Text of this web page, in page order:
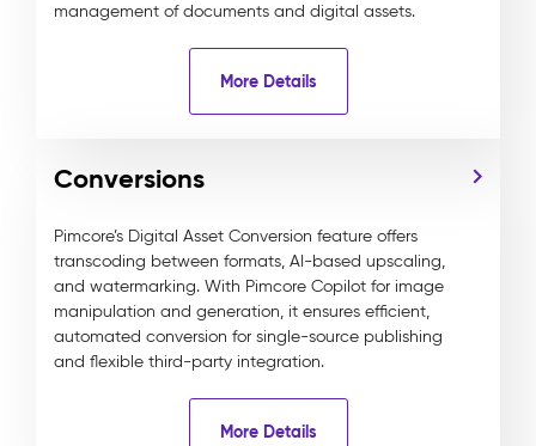
management of documents and digital assets.
More Details
Conversions
Pimcore’s Digital Asset Conversion feature offers
transcoding between formats, AI-based upscaling,
and watermarking. With Pimcore Copilot for image
manipulation and generation, it ensures efficient,
automated conversion for single-source publishing
and flexible third-party integration.
More Details